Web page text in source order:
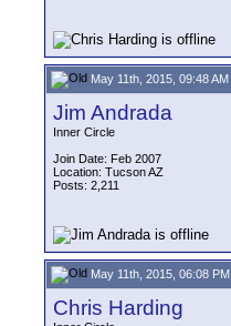
May 11th, 2015, 09:48 AM
Jim Andrada
Inner Circle
Join Date: Feb 2007
Location: Tucson AZ
Posts: 2,211
May 11th, 2015, 06:08 PM
Chris Harding